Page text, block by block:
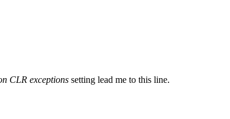
CLR exceptions setting lead me to this line.